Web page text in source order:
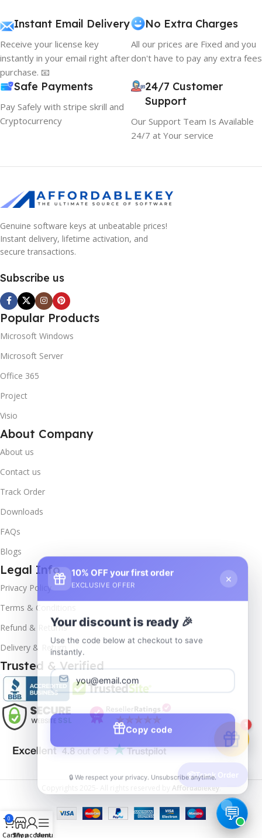
Instant Email Delivery
Receive your license key
instantly in your email right after
purchase. 📧
No Extra Charges
All our prices are Fixed and you
don't have to pay any extra fees
Safe Payments
Pay Safely with stripe skrill and
Cryptocurrency
24/7 Customer
Support
Our Support Team Is Available
24/7 at Your service
Genuine software keys at unbeatable prices!
Instant delivery, lifetime activation, and
secure transactions.
Subscribe us
Popular Products
Microsoft Windows
Microsoft Server
Office 365
Project
Visio
About Company
About us
Contact us
Track Order
Downloads
FAQs
Blogs
Legal Info
Privacy Policy
Terms & Conditions
Refund & Returns
Delivery & Return
Trusted & Verified
Affordablekey
0
CartShop
My account
Menu
📦Track Order
10% OFF your first order
EXCLUSIVE OFFER
×
Your discount is ready 🎉
Use the code below at checkout to save
instantly.
Copy code
🔒 We respect your privacy. Unsubscribe anytime.